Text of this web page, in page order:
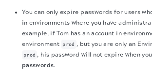
You can only expire passwords for users
in environments where you have
example, if Tom has an account in
environment
prod , but you are only an
prod , his password will not expire when
passwords.